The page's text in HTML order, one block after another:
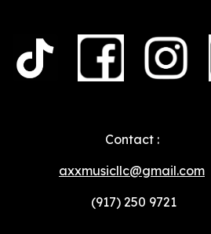
Contact :
axxmusicllc@gmail.com
(917) 250 9721